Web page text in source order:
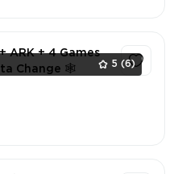
5 (6)
ARK + 4 Games
Change 🕸